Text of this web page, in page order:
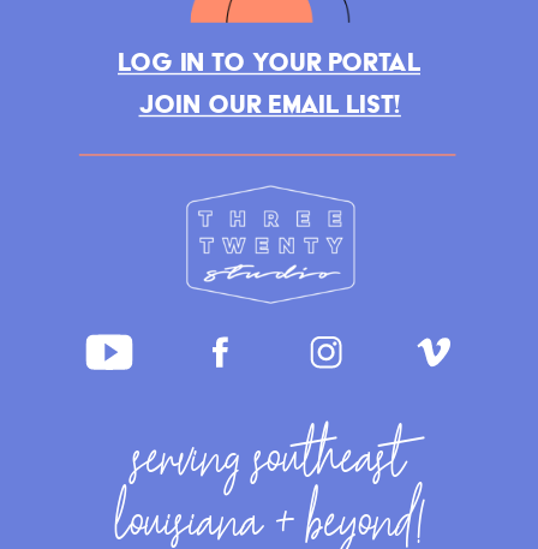
serving southeast
louisiana + beyond!
JOIN OUR EMAIL LIST!
LOG IN TO YOUR PORTAL